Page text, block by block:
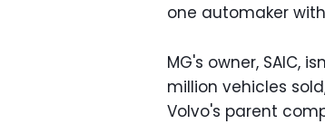
one automaker
MG's owner, SAIC,
million vehicles
Volvo's parent